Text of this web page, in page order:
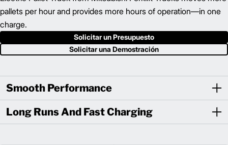
pallets per hour and provides more hours of operation—in one
charge.
Solicitar un Presupuesto
Solicitar una Demostración
Smooth Performance
Long Runs And Fast Charging